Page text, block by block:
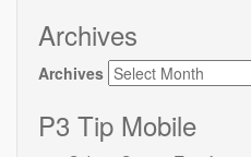
Archives
Archives
P3 Tip Mobile